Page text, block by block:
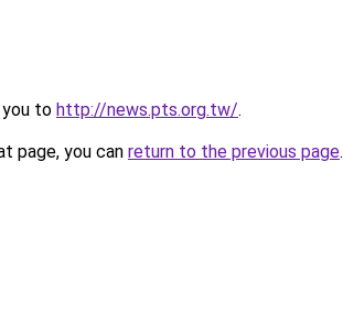
you to http://news.pts.org.tw/.
page, you can return to the previous page.